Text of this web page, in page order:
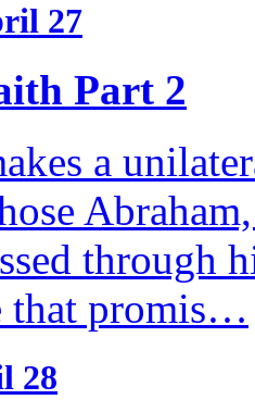
27
Part 2
a
through
that promis…
28